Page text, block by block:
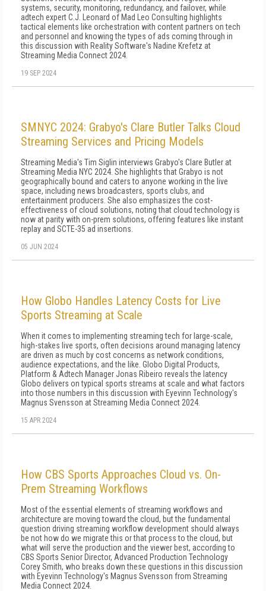
systems, security, monitoring, redundancy, and failover, while
adtech expert C.J. Leonard of Mad Leo Consulting highlights
tactical elements like orchestration with content partners on tech
and personnel and knowing the types of ads coming through in
this discussion with Reality Software's Nadine Krefetz at
Streaming Media Connect 2024.
19 SEP 2024
SMNYC 2024: Grabyo's Clare Butler Talks Cloud
Streaming Services and Pricing Models
Streaming Media's Tim Siglin interviews Grabyo's Clare Butler at
Streaming Media NYC 2024. She highlights that Grabyo is not
geographically bound and caters to anyone working in the live
space, including news broadcasters, sports clubs, and
entertainment producers. She also emphasizes the cost-
effectiveness of cloud solutions, noting that cloud technology is
now at parity with on-prem solutions, offering features like instant
replay and SCTE-35 ad insertions.
05 JUN 2024
How Globo Handles Latency Costs for Live
Sports Streaming at Scale
When it comes to implementing streaming tech for large-scale,
high-stakes live sports, often decisions around managing latency
are driven as much by cost concerns as network conditions,
audience expectations, and the like. Globo Digital Products,
Platform & Adtech Manager Jonas Ribeiro reveals the latency
Globo delivers on typical sports streams at scale and what factors
into those numbers in this discussion with Eyevinn Technology's
Magnus Svensson at Streaming Media Connect 2024.
15 APR 2024
How CBS Sports Approaches Cloud vs. On-
Prem Streaming Workflows
Most of the essential elements of streaming workflows and
architecture are moving toward the cloud, but the fundamental
question driving streaming workflow development should always
be not how do we migrate this or that process to the cloud, but
what will serve the production and the viewer best, according to
CBS Sports Senior Director, Advanced Production Technology
Corey Smith, who breaks down these questions in this discussion
with Eyevinn Technology's Magnus Svensson from Streaming
Media Connect 2024.